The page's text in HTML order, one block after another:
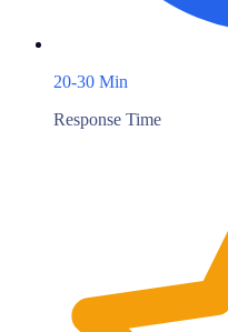
20-30 Min
Response Time